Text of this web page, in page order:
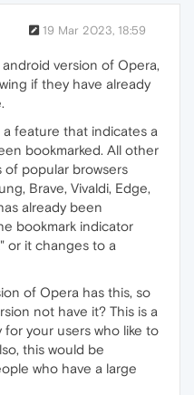
19 Mar 2023, 18:59
version of Opera,
if they have already
feature that indicates a
bookmarked. All other
of popular browsers
Brave, Vivaldi, Edge,
already been
bookmark indicator
or it changes to a
of Opera has this, so
not have it? This is a
for your users who like to
this would be
who have a large